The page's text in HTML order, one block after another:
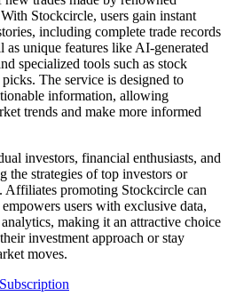
Stockcircle, users gain instant
including complete trade records
as unique features like AI-generated
specialized tools such as stock
The service is designed to
information, allowing
trends and make more informed
investors, financial enthusiasts, and
the strategies of top investors or
Affiliates promoting Stockcircle can
users with exclusive data,
making it an attractive choice
investment approach or stay
moves.
Subscription